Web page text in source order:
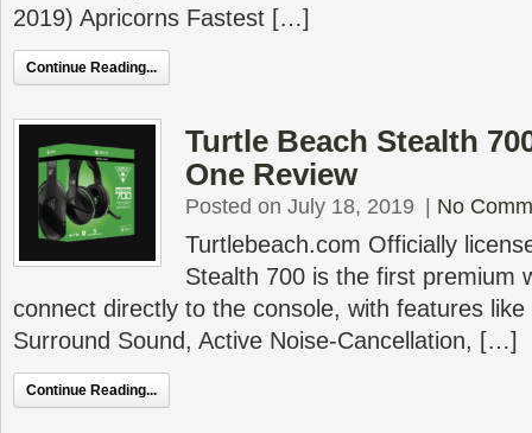
2019) Apricorns Fastest […]
Continue Reading...
Turtle Beach Stealth
One Review
Posted on July 18, 2019 No
Turtlebeach.com Officially
Stealth 700 is the first premium
connect directly to the console, with features like
Surround Sound, Active Noise-Cancellation, […]
Continue Reading...